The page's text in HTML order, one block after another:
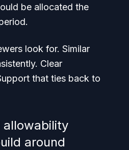
be allocated the
look for. Similar
Clear
that ties back to
allowability
around